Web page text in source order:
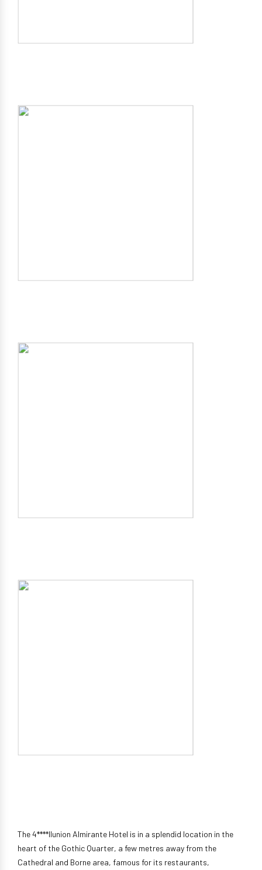
The 4****Ilunion Almirante Hotel is in a splendid location in the
heart of the Gothic Quarter, a few metres away from the
Cathedral and Borne area, famous for its restaurants,